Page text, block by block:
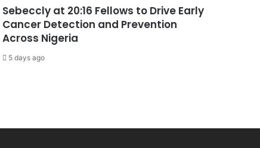
Sebeccly at 20:16 Fellows to Drive Early
Cancer Detection and Prevention
Across Nigeria
5 days ago